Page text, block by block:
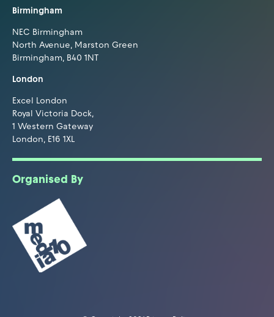
Birmingham
NEC Birmingham
North Avenue, Marston Green
Birmingham, B40 1NT
London
Excel London
Royal Victoria Dock,
1 Western Gateway
London, E16 1XL
Organised By